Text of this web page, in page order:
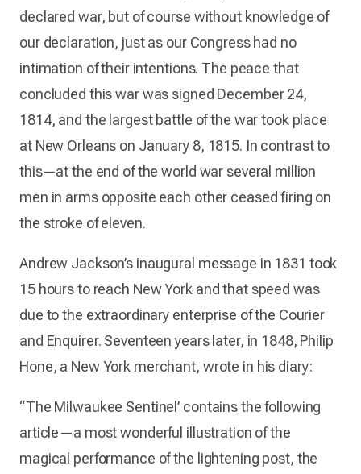
declared war, but of course without knowledge of
our declaration, just as our Congress had no
intimation of their intentions. The peace that
concluded this war was signed December 24,
1814, and the largest battle of the war took place
at New Orleans on January 8, 1815. In contrast to
this—at the end of the world war several million
men in arms opposite each other ceased firing on
the stroke of eleven.
Andrew Jackson’s inaugural message in 1831 took
15 hours to reach New York and that speed was
due to the extraordinary enterprise of the Courier
and Enquirer. Seventeen years later, in 1848, Philip
Hone, a New York merchant, wrote in his diary:
“The Milwaukee Sentinel’ contains the following
article—a most wonderful illustration of the
magical performance of the lightening post, the